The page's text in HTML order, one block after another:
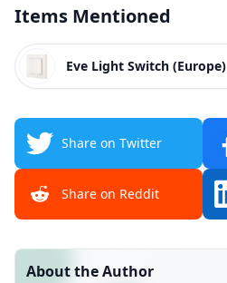
Items Mentioned
Eve Light Switch (Europe)
Share on Twitter
Share on Reddit
About the Author